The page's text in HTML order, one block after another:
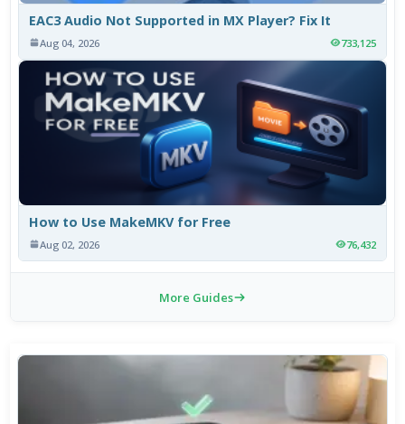
EAC3 Audio Not Supported in MX Player? Fix It
Aug 04, 2026 733,125
How to Use MakeMKV for Free
Aug 02, 2026 76,432
More Guides